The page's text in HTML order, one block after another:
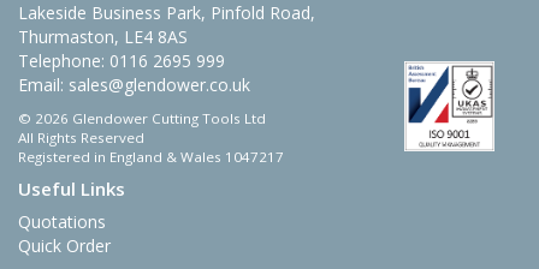
Lakeside Business Park, Pinfold Road,
Thurmaston, LE4 8AS
Telephone: 0116 2695 999
Email: sales@glendower.co.uk
© 2026 Glendower Cutting Tools Ltd
All Rights Reserved
Registered in England & Wales 1047217
Useful Links
Quotations
Quick Order